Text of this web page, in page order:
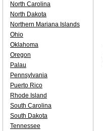
North Carolina
North Dakota
Northern Mariana Islands
Ohio
Oklahoma
Oregon
Palau
Pennsylvania
Puerto Rico
Rhode Island
South Carolina
South Dakota
Tennessee